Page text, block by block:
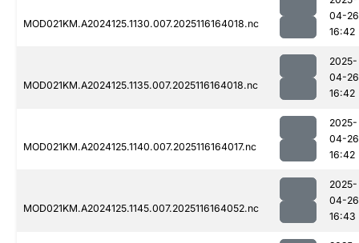
MOD021KM.A2024125.1130.007.2025116164018.nc
04-26
16:42
MOD021KM.A2024125.1135.007.2025116164018.nc
2025-
04-26
16:42
MOD021KM.A2024125.1140.007.2025116164017.nc
2025-
04-26
16:42
MOD021KM.A2024125.1145.007.2025116164052.nc
2025-
04-26
16:43